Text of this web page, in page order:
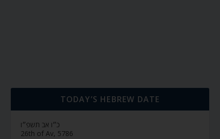
TODAY’S HEBREW DATE
כ״ו אב תשפ״ו
26th of Av, 5786